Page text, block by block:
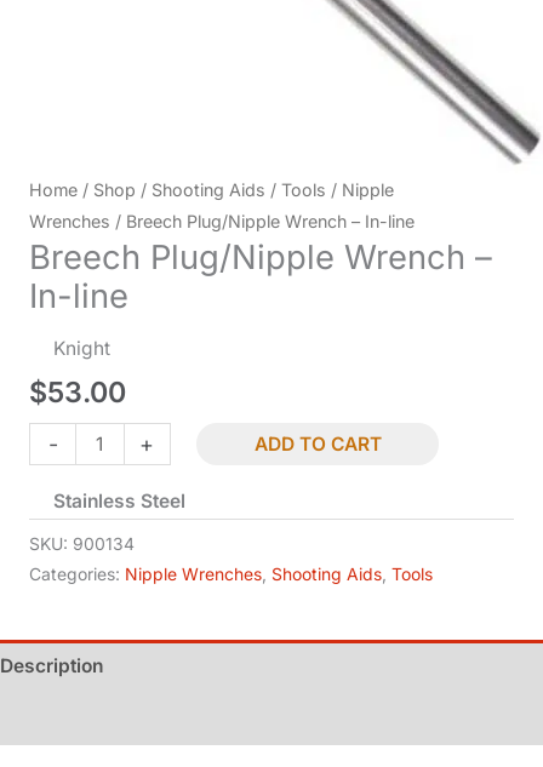
Home / Shop / Shooting Aids / Tools / Nipple
Wrenches / Breech Plug/Nipple Wrench – In-line
Breech Plug/Nipple Wrench –
In-line
Knight
$53.00
-
Breech
Plug/Nipple
Wrench
-
In-
quantity
+ ADD TO CART
Stainless Steel
SKU: 900134
Categories: Nipple Wrenches Shooting Aids Tools
Description